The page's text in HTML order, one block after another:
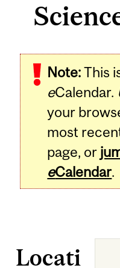
Note:This
eCalendar.
your
most
page, or
eCalendar.
Locati